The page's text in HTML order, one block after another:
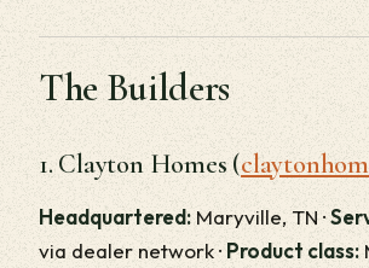
The Builders
1. Clayton Homes (
Headquartered: Maryville, TN ·
via dealer network · Product class: